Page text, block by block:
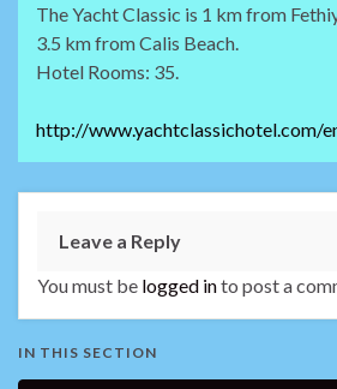
The Yacht Classic is 1 km from
3.5 km from Calis Beach.
Hotel Rooms: 35.
http://www.yachtclassichotel.com/
Leave a Reply
You must be logged into post a
IN THIS SECTION